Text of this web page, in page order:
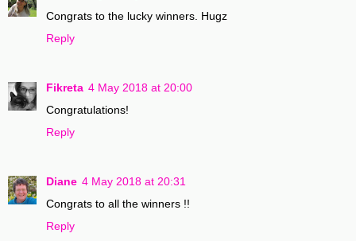
Congrats to the lucky winners. Hugz
Reply
Fikreta 4 May 2018 at 20:00
Congratulations!
Reply
Diane 4 May 2018 at 20:31
Congrats to all the winners !!
Reply